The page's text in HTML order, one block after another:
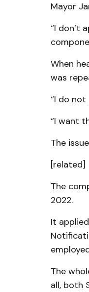
Mayor
“I don’t
When
was
“I do not
“I want
The
[related]
The
2022.
It
The
all, both